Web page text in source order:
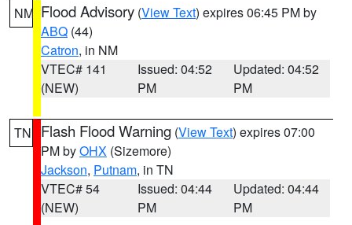
NM Flood Advisory (View Text) expires 06:45 PM by
ABQ (44)
Catron, in NM
VTEC# 141
(NEW)
Issued: 04:52
PM
Updated: 04:52
PM
TN Flash Flood Warning (View Text) expires 07:00
PM byOHX (Sizemore)
Jackson, Putnam, in TN
VTEC# 54
(NEW)
Issued: 04:44
PM
Updated: 04:44
PM